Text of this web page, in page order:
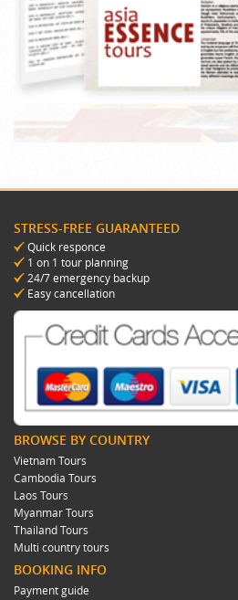
STRESS-FREE GUARANTEED
Quick responce
1 on 1 tour planning
24/7 emergency backup
Easy cancellation
BROWSE BY COUNTRY
Vietnam Tours
Cambodia Tours
Laos Tours
Myanmar Tours
Thailand Tours
Multi country tours
BOOKING INFO
Payment guide